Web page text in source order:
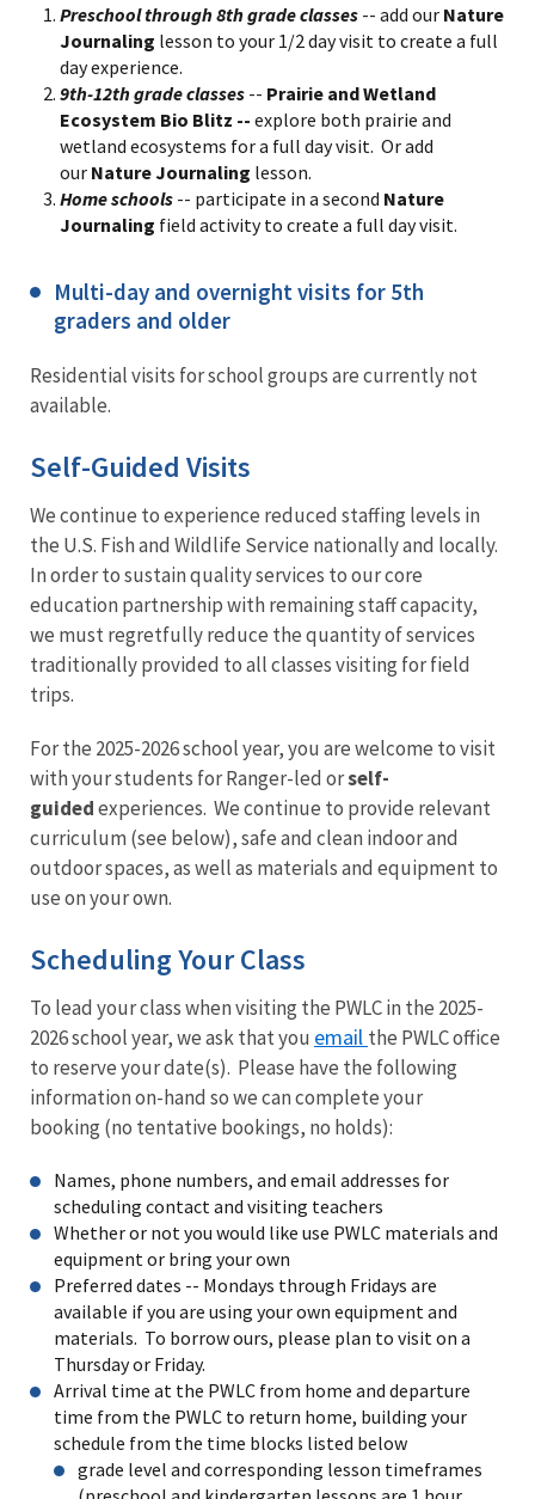
Preschool through 8th grade classes -- add our Nature
Journaling lesson to your 1/2 day visit to create a full
day experience.
9th-12th grade classes -- Prairie and Wetland
Ecosystem Bio Blitz -- explore both prairie and
wetland ecosystems for a full day visit. Or add
our Nature Journaling lesson.
Home schools -- participate in a second Nature
Journaling field activity to create a full day visit.
Multi-day and overnight visits for 5th
graders and older
Residential visits for school groups are currently not
available.
Self-Guided Visits
We continue to experience reduced staffing levels in
the U.S. Fish and Wildlife Service nationally and locally.
In order to sustain quality services to our core
education partnership with remaining staff capacity,
we must regretfully reduce the quantity of services
traditionally provided to all classes visiting for field
trips.
For the 2025-2026 school year, you are welcome to visit
with your students for Ranger-led orself-
guidedexperiences. We continue to provide relevant
curriculum (see below), safe and clean indoor and
outdoor spaces, as well as materials and equipment to
use on your own.
Scheduling Your Class
To lead your class when visiting the PWLC in the 2025-
2026 school year, we ask that you email the PWLC office
to reserve your date(s). Please have the following
information on-hand so we can complete your
booking (no tentative bookings, no holds):
Names, phone numbers, and email addresses for
scheduling contact and visiting teachers
Whether or not you would like use PWLC materials and
equipment or bring your own
Preferred dates -- Mondays through Fridays are
available if you are using your own equipment and
materials. To borrow ours, please plan to visit on a
Thursday or Friday.
Arrival time at the PWLC from home and departure
time from the PWLC to return home, building your
schedule from the time blocks listed below
grade level and corresponding lesson timeframes